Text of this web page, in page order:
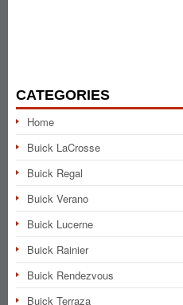
CATEGORIES
Home
Buick LaCrosse
Buick Regal
Buick Verano
Buick Lucerne
Buick Rainier
Buick Rendezvous
Buick Terraza